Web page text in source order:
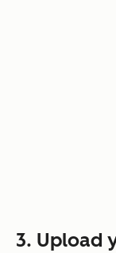
3. Upload